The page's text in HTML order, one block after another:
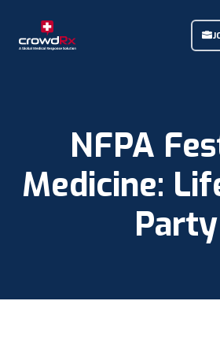
NFPA
Medicine:
Party